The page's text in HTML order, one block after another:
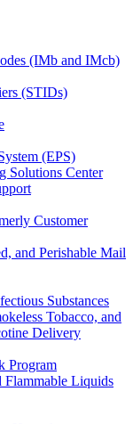
(IMb and IMcb)
(STIDs)
(EPS)
Solutions Center
Customer
and Perishable Mail
Substances
Tobacco, and
Delivery
Program
Flammable Liquids